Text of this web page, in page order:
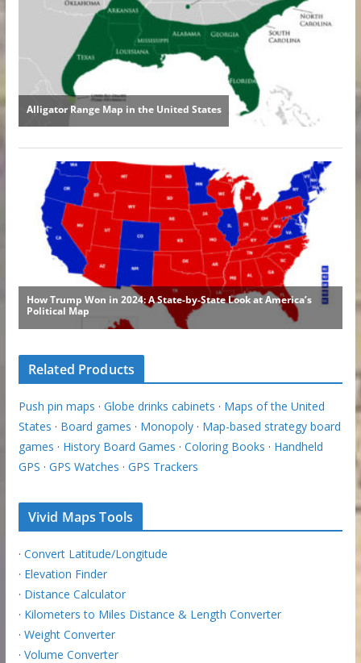
Related Products
Push pin maps · Globe drinks cabinets · Maps of the United
States · Board games · Monopoly· Map-based strategy board
games · History Board Games · Coloring Books · Handheld
GPS · GPS Watches · GPS Trackers
Vivid Maps Tools
· Convert Latitude/Longitude
· Elevation Finder
· Distance Calculator
· Kilometers to Miles Distance & Length Converter
· Weight Converter
· Volume Converter